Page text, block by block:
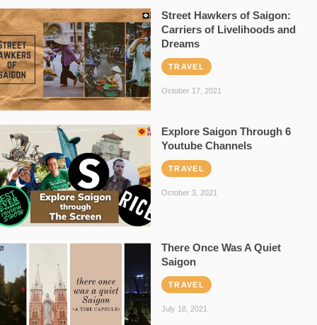
Street Hawkers of Saigon:
Carriers of Livelihoods and
Dreams
TRAVEL
October 17, 2021
Explore Saigon Through 6
Youtube Channels
TRAVEL
October 3, 2021
There Once Was A Quiet
Saigon
TRAVEL
July 18, 2021